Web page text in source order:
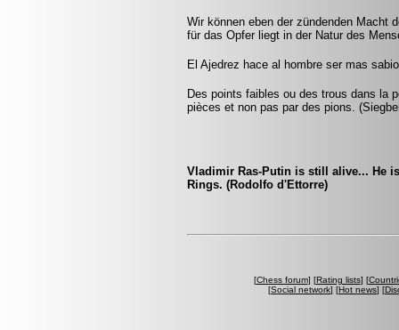
Wir können eben der zündenden Macht
für das Opfer liegt in der Natur des
El Ajedrez hace al hombre ser mas
Des points faibles ou des trous dans la
pièces et non pas par des pions.
Vladimir Ras-Putin is still alive... He
Rings. (Rodolfo d'Ettorre)
[Chess forum] [Rating lists] [
[Social network] [Hot news] [